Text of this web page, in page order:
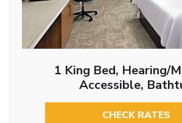
1 King Bed, Hearing/
Accessible,
CHECK RATES